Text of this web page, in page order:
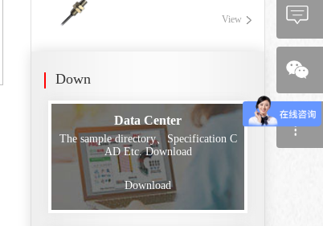
View
Down
Data Center
The sample directory、Specification C
AD Etc. Download
Download